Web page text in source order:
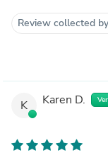
Review collected
K Karen D.